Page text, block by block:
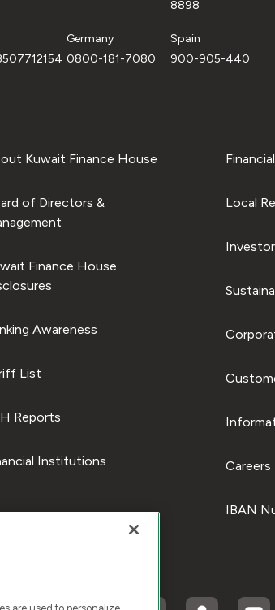
8898
Germany
0800-181-7080
Spain
900-905-440
Kuwait Finance House
of Directors &
Finance House
Awareness
List
Reports
Institutions
Local
Careers
IBAN